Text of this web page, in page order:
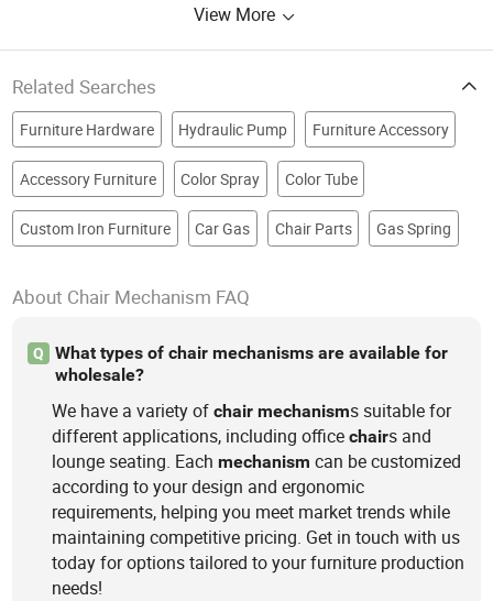
View More
Related Searches
Furniture Hardware Hydraulic Pump Furniture Accessory
Accessory Furniture Color Spray Color Tube
Custom Iron Furniture Car Gas Chair Parts Gas Spring
About Chair Mechanism FAQ
Q
What types of chair mechanisms are available for
wholesale?
We have a variety ofchair mechanisms suitable for
different applications, including officechairs and
lounge seating. Eachmechanism can be customized
according to your design and ergonomic
requirements, helping you meet market trends while
maintaining competitive pricing. Get in touch with us
today for options tailored to your furniture production
needs!